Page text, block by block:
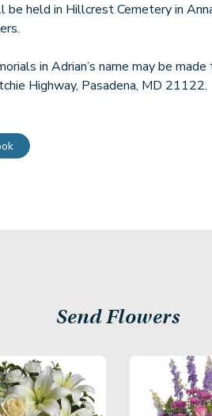
be held in Hillcrest Cemetery in
in Adrian’s name may be
Send Flowers